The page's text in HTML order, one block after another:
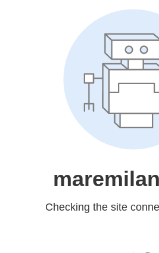
Checking the site